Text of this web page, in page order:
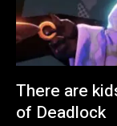
There are
of Deadlock